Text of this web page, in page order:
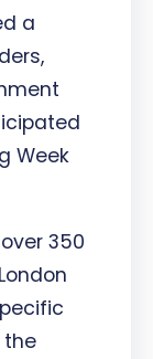
a
Week
350
the